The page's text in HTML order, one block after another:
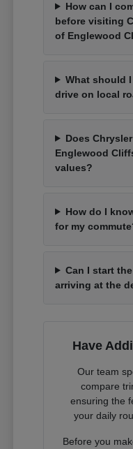
How can I
before visiting
of Englewood
What should
drive on local
Does
Englewood
values?
How do I
for my
Can I start
arriving at the
Have
Our team
compare
ensuring the
your daily
Before you